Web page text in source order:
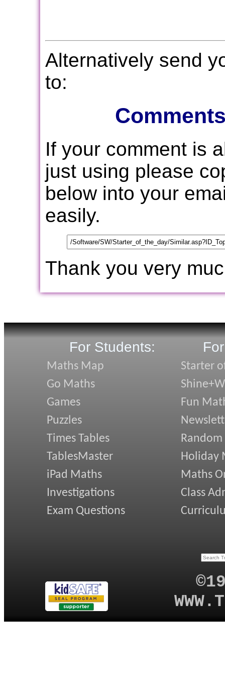
Alternatively send
to:
If your comment is
just using please
below into your
easily.
Thank you very
For Students:
Maths Map
Go Maths
Games
Puzzles
Times Tables
TablesMaster
iPad Maths
Investigations
Exam Questions
Starter
Fun
Random
Holiday
Maths
Class